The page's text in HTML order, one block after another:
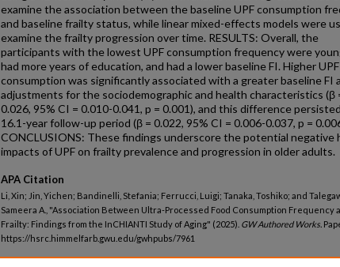
examine the association between the baseline UPF consumption
and baseline frailty status, while linear mixed-effects models were
examine the frailty progression over time. RESULTS: Overall, the
participants with the lowest UPF consumption frequency were
had more years of education, and had a lower baseline FI. Higher UPF
consumption was significantly associated with a greater baseline FI
adjustments for the sociodemographic and health characteristics (β
0.026, 95% CI = 0.010-0.041, p = 0.001), and this difference
16.1-year follow-up period (β = 0.022, 95% CI = 0.006-0.037, p =
CONCLUSIONS: These findings underscore the potential negative
impacts of UPF on frailty prevalence and progression in older adults.
APA Citation
Li, Xin; Jin, Yichen; Bandinelli, Stefania; Ferrucci, Luigi; Tanaka, Toshiko; and
Sameera A., "Association Between Ultra-Processed Food Consumption Frequency
Frailty: Findings from the InCHIANTI Study of Aging" (2025). GW Authored Works.
https://hsrc.himmelfarb.gwu.edu/gwhpubs/7961